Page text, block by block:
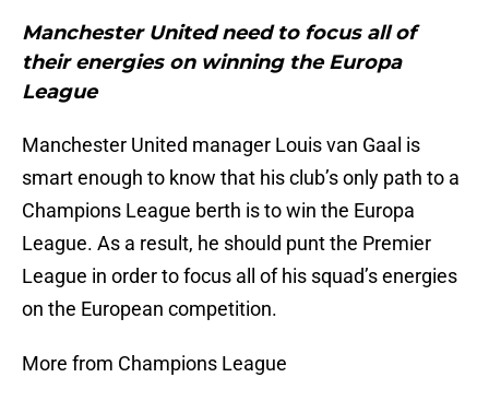
Manchester United need to focus all of
their energies on winning the Europa
League
Manchester United manager Louis van Gaal is
smart enough to know that his club’s only path to a
Champions League berth is to win the Europa
League. As a result, he should punt the Premier
League in order to focus all of his squad’s energies
on the European competition.
More from Champions League